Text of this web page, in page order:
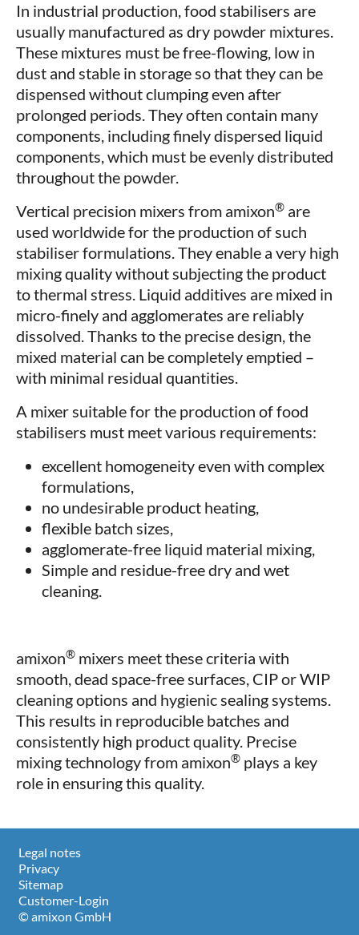
In industrial production, food stabilisers are
usually manufactured as dry powder mixtures.
These mixtures must be free-flowing, low in
dust and stable in storage so that they can be
dispensed without clumping even after
prolonged periods. They often contain many
components, including finely dispersed liquid
components, which must be evenly distributed
throughout the powder.
Vertical precision mixers from amixon® are
used worldwide for the production of such
stabiliser formulations. They enable a very high
mixing quality without subjecting the product
to thermal stress. Liquid additives are mixed in
micro-finely and agglomerates are reliably
dissolved. Thanks to the precise design, the
mixed material can be completely emptied –
with minimal residual quantities.
A mixer suitable for the production of food
stabilisers must meet various requirements:
excellent homogeneity even with complex
formulations,
no undesirable product heating,
flexible batch sizes,
agglomerate-free liquid material mixing,
Simple and residue-free dry and wet
cleaning.
amixon® mixers meet these criteria with
smooth, dead space-free surfaces, CIP or WIP
cleaning options and hygienic sealing systems.
This results in reproducible batches and
consistently high product quality. Precise
mixing technology from amixon® plays a key
role in ensuring this quality.
Legal notes
Privacy
Sitemap
Customer-Login
© amixon GmbH